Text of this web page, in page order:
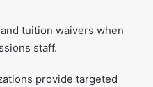
tuition waivers when
staff.
provide targeted